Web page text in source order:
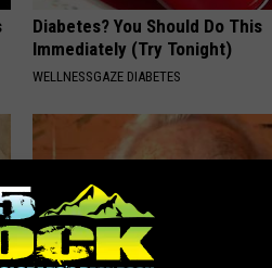
Diabetes? You Should Do This
Immediately (Try Tonight)
WELLNESSGAZE DIABETES